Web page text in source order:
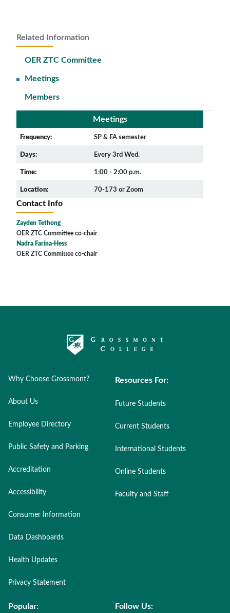
Related Information
OER ZTC Committee
Meetings
Members
Meetings
Frequency: SP & FA semester
Days: Every 3rd Wed.
Time: 1:00 - 2:00 p.m.
Location: 70-173 or Zoom
Contact Info
Zayden Tethong
OER ZTC Committee co-chair
Nadra Farina-Hess
OER ZTC Committee co-chair
Why Choose Grossmont?
About Us
Employee Directory
Public Safety and Parking
Accreditation
Accessibility
Consumer Information
Data Dashboards
Health Updates
Privacy Statement
Resources For:
Future Students
Current Students
International Students
Online Students
Faculty and Staff
Popular: Follow Us: